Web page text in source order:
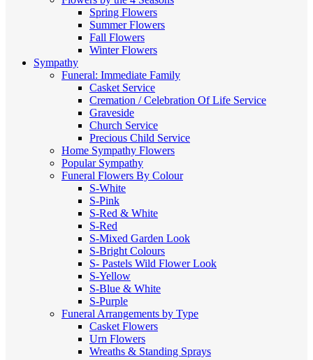
Spring Flowers
Summer Flowers
Fall Flowers
Winter Flowers
Sympathy
Funeral: Immediate Family
Casket Service
Cremation / Celebration Of Life Service
Graveside
Church Service
Precious Child Service
Home Sympathy Flowers
Popular Sympathy
Funeral Flowers By Colour
S-White
S-Pink
S-Red & White
S-Red
S-Mixed Garden Look
S-Bright Colours
S- Pastels Wild Flower Look
S-Yellow
S-Blue & White
S-Purple
Funeral Arrangements by Type
Casket Flowers
Urn Flowers
Wreaths & Standing Sprays